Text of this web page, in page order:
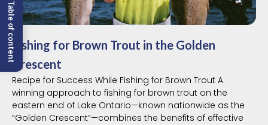
Fishing for Brown Trout in the Golden
Crescent
Recipe for Success While Fishing for Brown Trout A
winning approach to fishing for brown trout on the
eastern end of Lake Ontario—known nationwide as the
“Golden Crescent”—combines the benefits of effective
Table of content